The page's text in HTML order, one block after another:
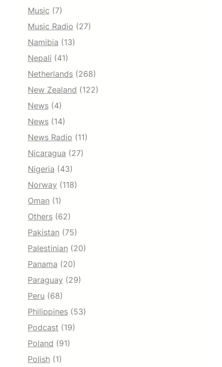
Music (7)
Music Radio (27)
Namibia (13)
Nepali (41)
Netherlands (268)
New Zealand (122)
News (4)
News (14)
News Radio (11)
Nicaragua (27)
Nigeria (43)
Norway (118)
Oman (1)
Others (62)
Pakistan (75)
Palestinian (20)
Panama (20)
Paraguay (29)
Peru (68)
Philippines (53)
Podcast (19)
Poland (91)
Polish (1)